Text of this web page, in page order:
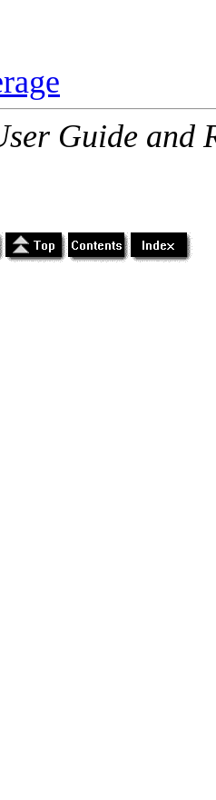
Guide and